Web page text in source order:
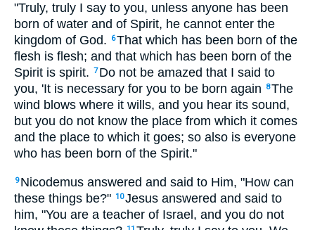
"Truly, truly I say to you, unless anyone has been
born of water and of Spirit, he cannot enter the
kingdom of God.
6That which has been born of the
flesh is flesh; and that which has been born of the
Spirit is spirit. 7 Do not be amazed that I said to
you, 'It is necessary for you to be born again
8The
wind blows where it wills, and you hear its sound,
but you do not know the place from which it comes
and the place to which it goes; so also is everyone
who has been born of the Spirit."
9 Nicodemus answered and said to Him, "How can
these things be?" 10Jesus answered and said to
him, "You are a teacher of Israel, and you do not